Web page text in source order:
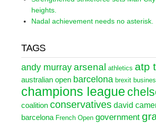
heights.
Nadal achievement needs no asterisk.
TAGS
andy murray arsenal athletics atp
australian open barcelona brexit
champions league
coalition conservatives david
barcelona French Open government